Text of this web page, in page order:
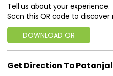
Click on QR code to enlarge.